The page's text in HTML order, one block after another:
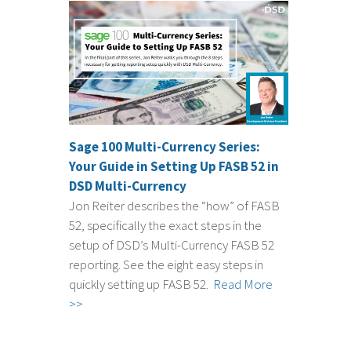
Sage 100 Multi-Currency Series:
Your Guide in Setting Up FASB 52 in
DSD Multi-Currency
Jon Reiter describes the “how” of FASB
52, specifically the exact steps in the
setup of DSD’s Multi-Currency FASB 52
reporting. See the eight easy steps in
quickly setting up FASB 52. Read More
>>